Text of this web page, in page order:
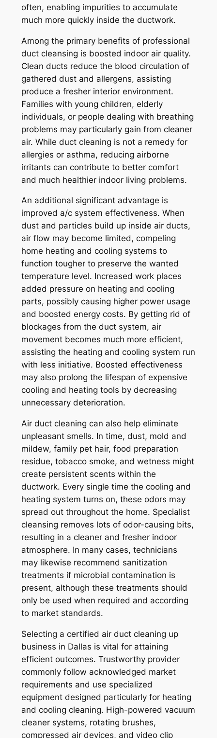
often, enabling impurities to accumulate
much more quickly inside the ductwork.
Among the primary benefits of professional
duct cleansing is boosted indoor air quality.
Clean ducts reduce the blood circulation of
gathered dust and allergens, assisting
produce a fresher interior environment.
Families with young children, elderly
individuals, or people dealing with breathing
problems may particularly gain from cleaner
air. While duct cleaning is not a remedy for
allergies or asthma, reducing airborne
irritants can contribute to better comfort
and much healthier indoor living problems.
An additional significant advantage is
improved a/c system effectiveness. When
dust and particles build up inside air ducts,
air flow may become limited, compeling
home heating and cooling systems to
function tougher to preserve the wanted
temperature level. Increased work places
added pressure on heating and cooling
parts, possibly causing higher power usage
and boosted energy costs. By getting rid of
blockages from the duct system, air
movement becomes much more efficient,
assisting the heating and cooling system run
with less initiative. Boosted effectiveness
may also prolong the lifespan of expensive
cooling and heating tools by decreasing
unnecessary deterioration.
Air duct cleaning can also help eliminate
unpleasant smells. In time, dust, mold and
mildew, family pet hair, food preparation
residue, tobacco smoke, and wetness might
create persistent scents within the
ductwork. Every single time the cooling and
heating system turns on, these odors may
spread out throughout the home. Specialist
cleansing removes lots of odor-causing bits,
resulting in a cleaner and fresher indoor
atmosphere. In many cases, technicians
may likewise recommend sanitization
treatments if microbial contamination is
present, although these treatments should
only be used when required and according
to market standards.
Selecting a certified air duct cleaning up
business in Dallas is vital for attaining
efficient outcomes. Trustworthy provider
commonly follow acknowledged market
requirements and use specialized
equipment designed particularly for heating
and cooling cleaning. High-powered vacuum
cleaner systems, rotating brushes,
compressed air devices, and video clip